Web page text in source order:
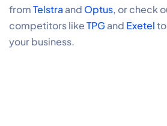
fromTelstraand Optus, or check
competitors likeTPGand Exetel
your business.